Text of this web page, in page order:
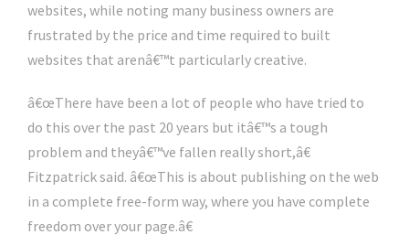
websites, while noting many business owners are
frustrated by the price and time required to built
websites that arenâ€™t particularly creative.
â€œThere have been a lot of people who have tried to
do this over the past 20 years but itâ€™s a tough
problem and theyâ€™ve fallen really short,â€
Fitzpatrick said. â€œThis is about publishing on the web
in a complete free-form way, where you have complete
freedom over your page.â€